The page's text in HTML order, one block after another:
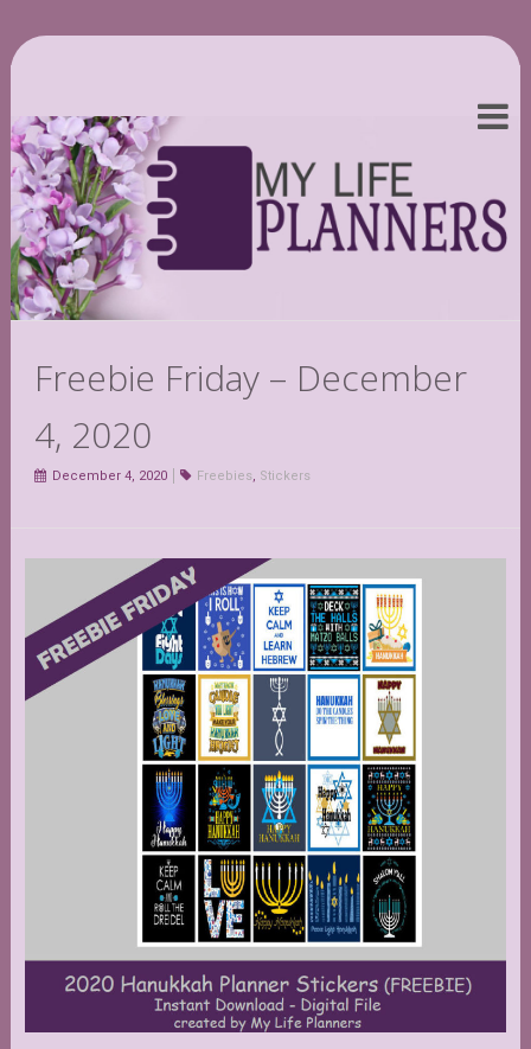
Freebie Friday – December
4, 2020
December 4, 2020 Freebies, Stickers